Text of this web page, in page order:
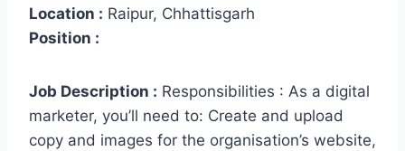
Location : Raipur, Chhattisgarh
Position :
Job Description : Responsibilities : As a digital
marketer, you’ll need to: Create and upload
copy and images for the organisation’s website,